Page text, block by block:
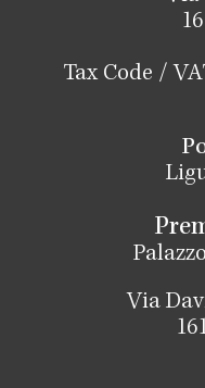
Tax Code /
Via